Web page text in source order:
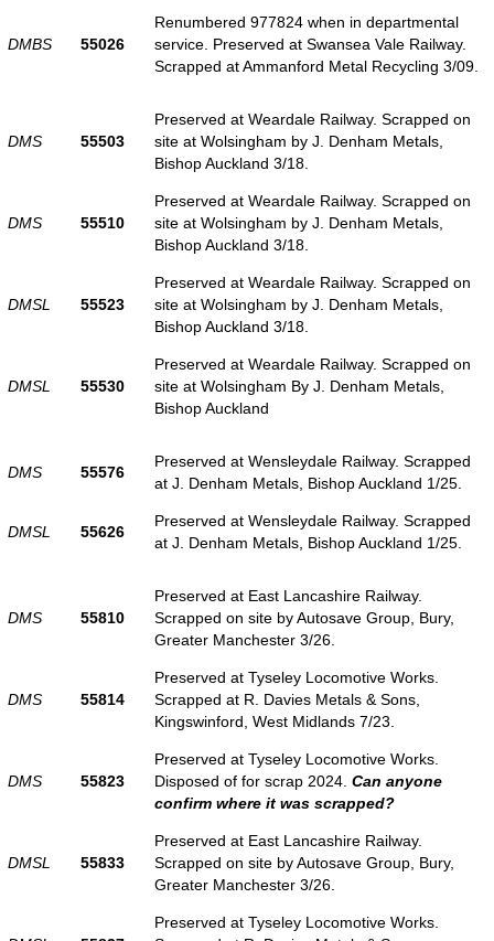
DMBS 55026
Renumbered 977824 when in departmental
service. Preserved at Swansea Vale Railway.
Scrapped at Ammanford Metal Recycling 3/09.
DMS 55503
Preserved at Weardale Railway. Scrapped on
site at Wolsingham by J. Denham Metals,
Bishop Auckland 3/18.
DMS 55510
Preserved at Weardale Railway. Scrapped on
site at Wolsingham by J. Denham Metals,
Bishop Auckland 3/18.
DMSL 55523
Preserved at Weardale Railway. Scrapped on
site at Wolsingham by J. Denham Metals,
Bishop Auckland 3/18.
DMSL 55530
Preserved at Weardale Railway. Scrapped on
site at Wolsingham By J. Denham Metals,
Bishop Auckland
DMS 55576
Preserved at Wensleydale Railway. Scrapped
at J. Denham Metals, Bishop Auckland 1/25.
DMSL 55626
Preserved at Wensleydale Railway. Scrapped
at J. Denham Metals, Bishop Auckland 1/25.
DMS 55810
Preserved at East Lancashire Railway.
Scrapped on site by Autosave Group, Bury,
Greater Manchester 3/26.
DMS 55814
Preserved at Tyseley Locomotive Works.
Scrapped at R. Davies Metals & Sons,
Kingswinford, West Midlands 7/23.
DMS 55823
Preserved at Tyseley Locomotive Works.
Disposed of for scrap 2024. Can anyone
confirm where it was scrapped?
DMSL 55833
Preserved at East Lancashire Railway.
Scrapped on site by Autosave Group, Bury,
Greater Manchester 3/26.
Preserved at Tyseley Locomotive Works.